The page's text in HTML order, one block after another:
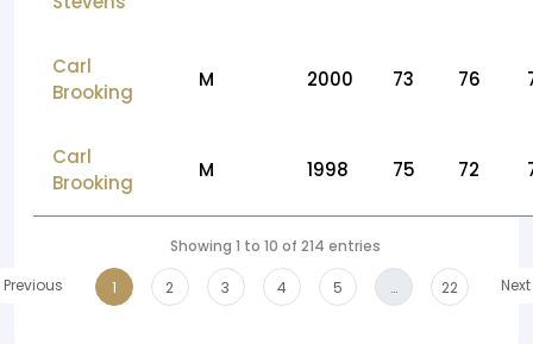
Carl
Brooking
M 2000 73 76
Carl
Brooking
M 1998 75 72
Showing 1 to 10 of 214 entries
Previous
1 2 3 4 5 … 22 Next